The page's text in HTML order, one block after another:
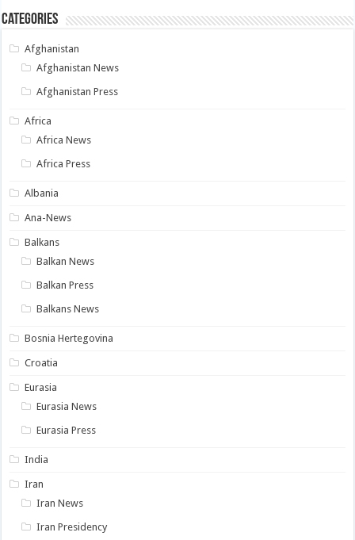
Categories
Afghanistan
Afghanistan News
Afghanistan Press
Africa
Africa News
Africa Press
Albania
Ana-News
Balkans
Balkan News
Balkan Press
Balkans News
Bosnia Hertegovina
Croatia
Eurasia
Eurasia News
Eurasia Press
India
Iran
Iran News
Iran Presidency